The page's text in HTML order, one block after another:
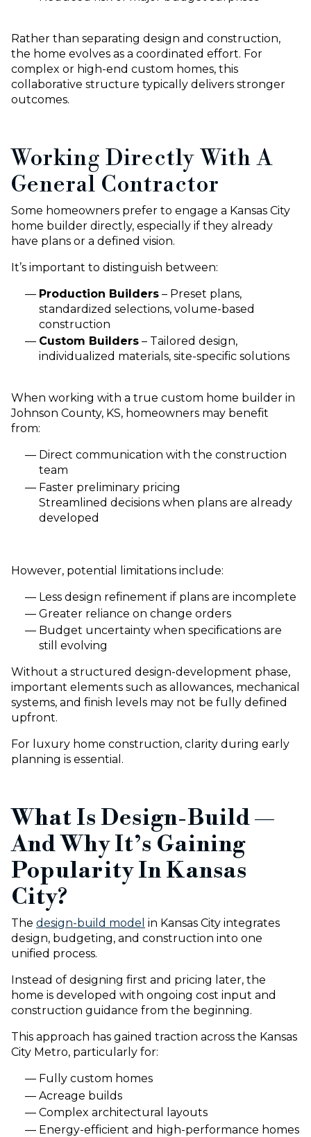
Rather than separating design and construction,
the home evolves as a coordinated effort. For
complex or high-end custom homes, this
collaborative structure typically delivers stronger
outcomes.
Working Directly With A
General Contractor
Some homeowners prefer to engage a Kansas City
home builder directly, especially if they already
have plans or a defined vision.
It’s important to distinguish between:
Production Builders – Preset plans,
standardized selections, volume-based
construction
Custom Builders – Tailored design,
individualized materials, site-specific solutions
When working with a true custom home builder in
Johnson County, KS, homeowners may benefit
from:
Direct communication with the construction
team
Faster preliminary pricing
Streamlined decisions when plans are already
developed
However, potential limitations include:
Less design refinement if plans are incomplete
Greater reliance on change orders
Budget uncertainty when specifications are
still evolving
Without a structured design-development phase,
important elements such as allowances, mechanical
systems, and finish levels may not be fully defined
upfront.
For luxury home construction, clarity during early
planning is essential.
What Is Design-Build —
And Why It’s Gaining
Popularity In Kansas
City?
The design-build model in Kansas City integrates
design, budgeting, and construction into one
unified process.
Instead of designing first and pricing later, the
home is developed with ongoing cost input and
construction guidance from the beginning.
This approach has gained traction across the Kansas
City Metro, particularly for:
Fully custom homes
Acreage builds
Complex architectural layouts
Energy-efficient and high-performance homes